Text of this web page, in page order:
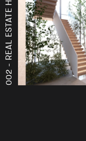
002 -
A
A